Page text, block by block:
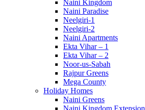
Naini Kingdom
Naini Paradise
Neelgiri-1
Neelgiri-2
Naini Apartments
Ekta Vihar – 1
Ekta Vihar – 2
Noor-us-Sabah
Rajpur Greens
Mega County
Holiday Homes
Naini Greens